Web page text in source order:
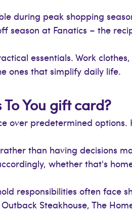
during peak shopping
season at Fanatics – the
essentials. Work
ones that simplify daily life.
You gift card?
over predetermined
than having decisions
whether that's
responsibilities often face
Steakhouse, The